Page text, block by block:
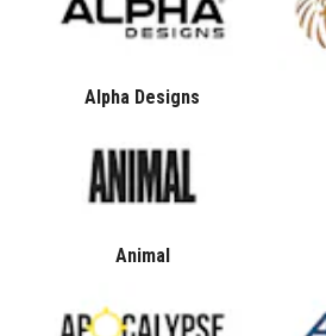
Alpha Designs
Animal